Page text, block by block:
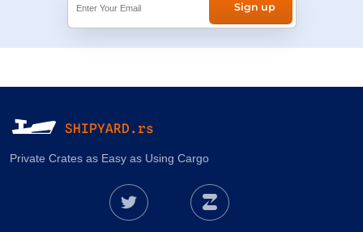
Sign up
SHIPYARD.rs
Private Crates as Easy as Using Cargo